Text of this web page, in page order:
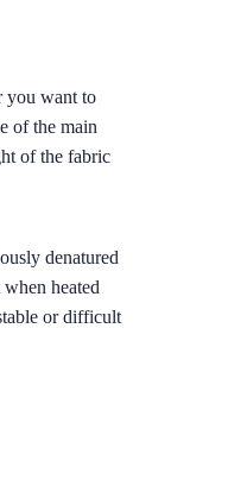
you want to
of the main
of the fabric
denatured
heated
or difficult